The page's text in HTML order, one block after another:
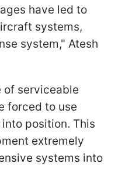
have led to
systems,
system," Atesh
of serviceable
forced to use
position. This
extremely
systems into